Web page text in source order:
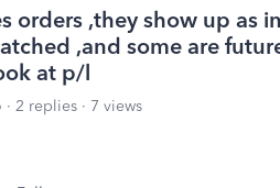
orders ,they show up as
,and some are
at p/l
2 replies
7 views